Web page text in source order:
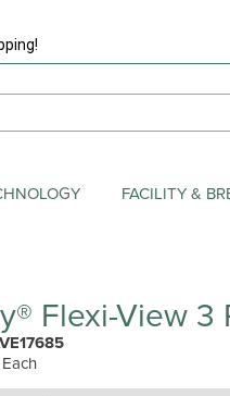
FACILITY &
Flexi-View 3
Each